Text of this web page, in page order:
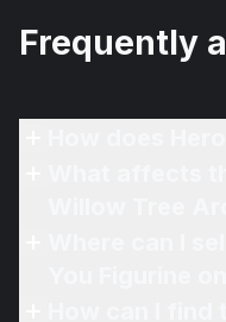
Frequently